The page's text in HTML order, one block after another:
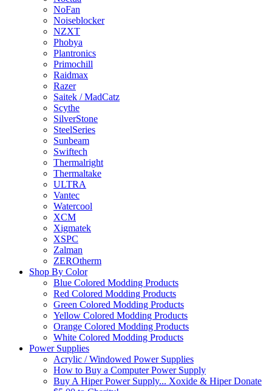
NoFan
Noiseblocker
NZXT
Phobya
Plantronics
Primochill
Raidmax
Razer
Saitek / MadCatz
Scythe
SilverStone
SteelSeries
Sunbeam
Swiftech
Thermalright
Thermaltake
ULTRA
Vantec
Watercool
XCM
Xigmatek
XSPC
Zalman
ZEROtherm
Shop By Color
Blue Colored Modding Products
Red Colored Modding Products
Green Colored Modding Products
Yellow Colored Modding Products
Orange Colored Modding Products
White Colored Modding Products
Power Supplies
Acrylic / Windowed Power Supplies
How to Buy a Computer Power Supply
Buy A Hiper Power Supply... Xoxide & Hiper Donate